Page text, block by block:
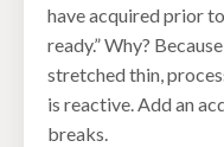
have acquired prior
ready.” Why?
stretched thin,
is reactive. Add an
breaks.